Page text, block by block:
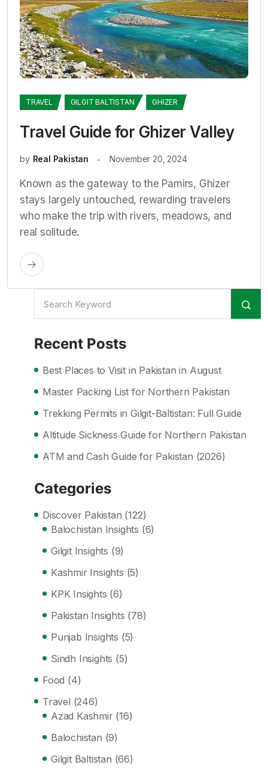
TRAVEL GILGIT BALTISTAN GHIZER
Travel Guide for Ghizer Valley
by Real Pakistan November 20, 2024
Known as the gateway to the Pamirs, Ghizer
stays largely untouched, rewarding travelers
who make the trip with rivers, meadows, and
real solitude.
Recent Posts
Best Places to Visit in Pakistan in August
Master Packing List for Northern Pakistan
Trekking Permits in Gilgit-Baltistan: Full Guide
Altitude Sickness Guide for Northern Pakistan
ATM and Cash Guide for Pakistan (2026)
Categories
Discover Pakistan (122)
Balochistan Insights (6)
Gilgit Insights (9)
Kashmir Insights (5)
KPK Insights (6)
Pakistan Insights (78)
Punjab Insights (5)
Sindh Insights (5)
Food (4)
Travel (246)
Azad Kashmir (16)
Balochistan (9)
Gilgit Baltistan (66)